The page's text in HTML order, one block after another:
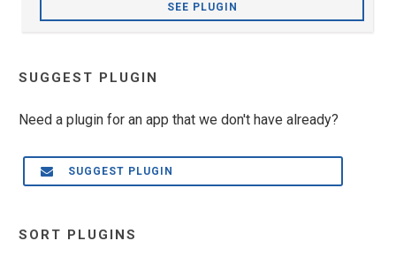
SEE PLUGIN
SUGGEST PLUGIN
Need a plugin for an app that we don't have already?
SUGGEST PLUGIN
SORT PLUGINS